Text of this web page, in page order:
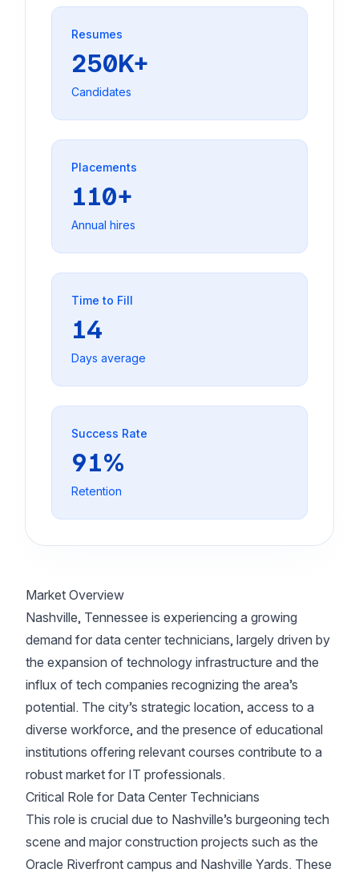
Resumes
250K+
Candidates
Placements
110+
Annual hires
Time to Fill
14
Days average
Success Rate
91%
Retention
Market Overview
Nashville, Tennessee is experiencing a growing
demand for data center technicians, largely driven by
the expansion of technology infrastructure and the
influx of tech companies recognizing the area’s
potential. The city’s strategic location, access to a
diverse workforce, and the presence of educational
institutions offering relevant courses contribute to a
robust market for IT professionals.
Critical Role for Data Center Technicians
This role is crucial due to Nashville’s burgeoning tech
scene and major construction projects such as the
Oracle Riverfront campus and Nashville Yards. These